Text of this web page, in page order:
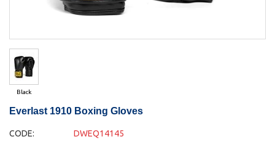
Black
Everlast 1910 Boxing Gloves
CODE: DWEQ14145